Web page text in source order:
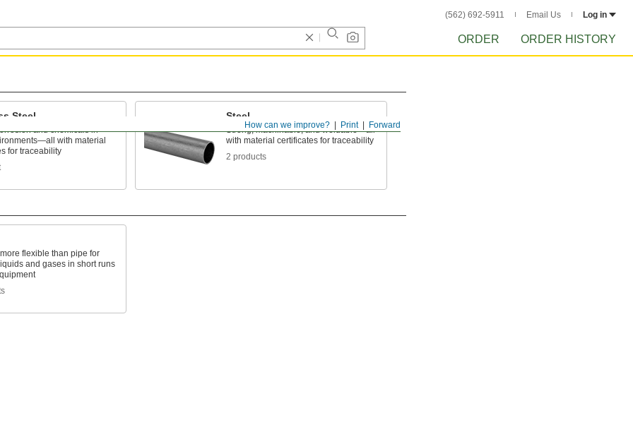
(562) 692-5911 Email Us Log in
ORDER ORDER HISTORY
Forward
Print
How can we improve?
Steel
and chemicals in
with material
for traceability
Steel
Strong, machinable, and weldable—all
with material certificates for traceability
2 products
flexible than pipe for
and gases in short runs